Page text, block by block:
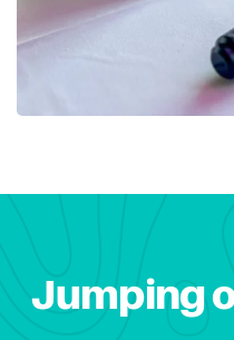
Jumping